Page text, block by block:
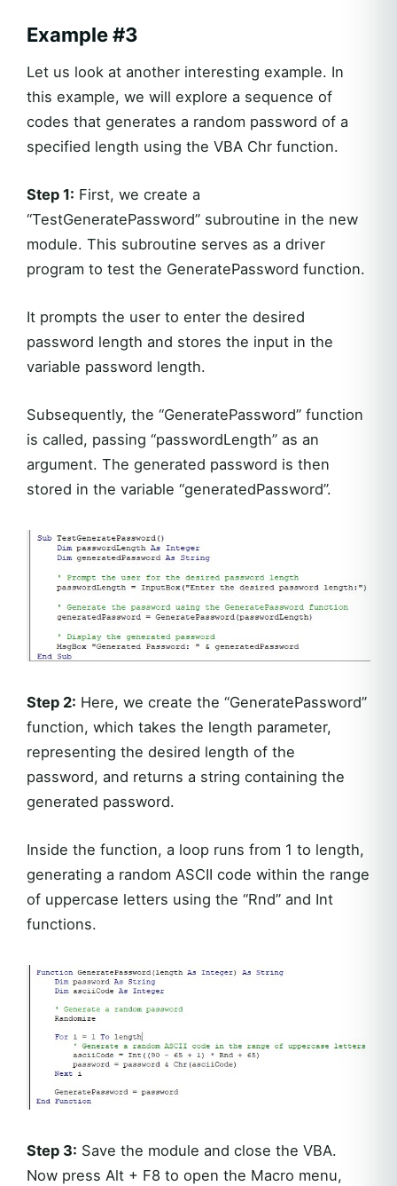
Example #3
Let us look at another interesting example. In
this example, we will explore a sequence of
codes that generates a random password of a
specified length using the VBA Chr function.
Step 1: First, we create a
“TestGeneratePassword” subroutine in the new
module. This subroutine serves as a driver
program to test the GeneratePassword function.
It prompts the user to enter the desired
password length and stores the input in the
variable password length.
Subsequently, the “GeneratePassword” function
is called, passing “passwordLength” as an
argument. The generated password is then
stored in the variable “generatedPassword”.
Step 2: Here, we create the “GeneratePassword”
function, which takes the length parameter,
representing the desired length of the
password, and returns a string containing the
generated password.
Inside the function, a loop runs from 1 to length,
generating a random ASCII code within the range
of uppercase letters using the “Rnd” and Int
functions.
Step 3: Save the module and close the VBA.
Now press Alt + F8 to open the Macro menu,